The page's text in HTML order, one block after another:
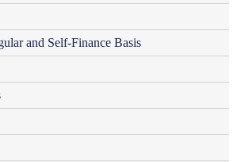
and Self-Finance Basis